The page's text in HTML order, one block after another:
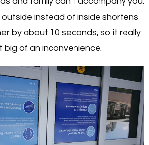
instead of inside shortens
by about 10 seconds, so it really
big of an inconvenience.